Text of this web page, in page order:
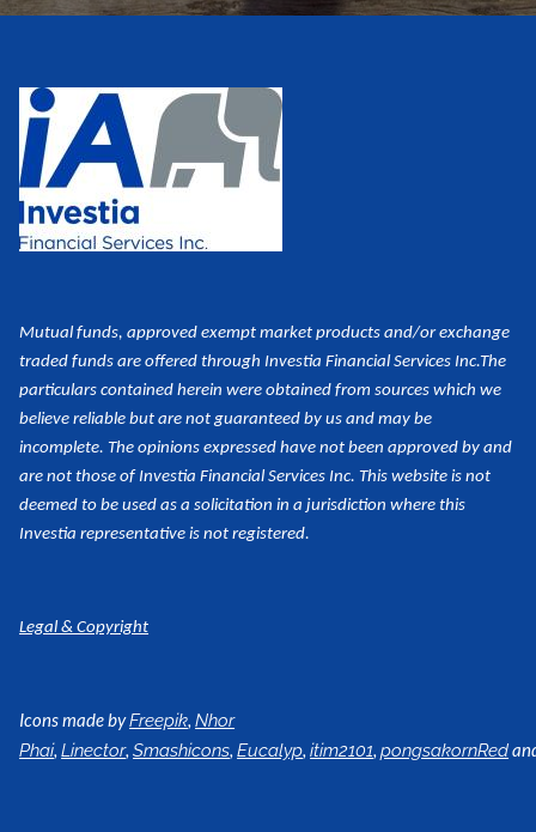
Mutual funds, approved exempt market products and/or exchange
traded funds are offered through Investia Financial Services Inc.The
particulars contained herein were obtained from sources which we
believe reliable but are not guaranteed by us and may be
incomplete. The opinions expressed have not been approved by and
are not those of Investia Financial Services Inc. This website is not
deemed to be used as a solicitation in a jurisdiction where this
Investia representative is not registered.
Legal & Copyright
Icons made byFreepik,Nhor
Phai,Linector,Smashicons,Eucalyp,itim2101,pongsakornRed